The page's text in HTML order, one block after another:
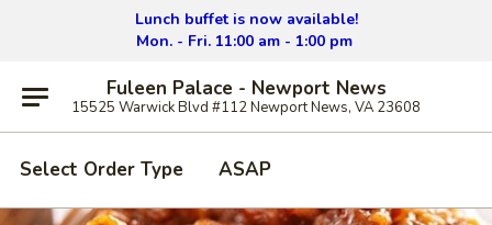
Lunch buffet is now available!
Mon. - Fri. 11:00 am - 1:00 pm
Fuleen Palace - Newport News
15525 Warwick Blvd #112 Newport News, VA 23608
Select Order Type ASAP